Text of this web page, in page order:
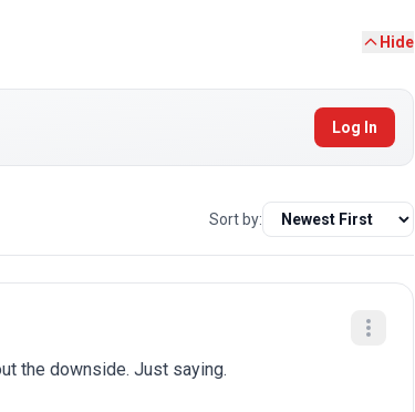
Hide
Log In
Sort by:
the downside. Just saying.